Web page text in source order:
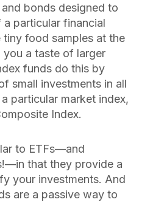
bonds designed to
particular financial
food samples at the
a taste of larger
funds do this by
small investments in all
particular market index,
Index.
to ETFs—and
that they provide a
your investments. And
are a passive way to